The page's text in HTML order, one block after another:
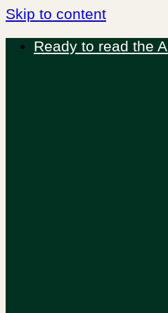
Skip to content
Ready to read the